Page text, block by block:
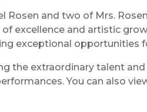
Rosen and two of Mrs.
excellence and artistic
exceptional opportunities
the extraordinary talent
You can also